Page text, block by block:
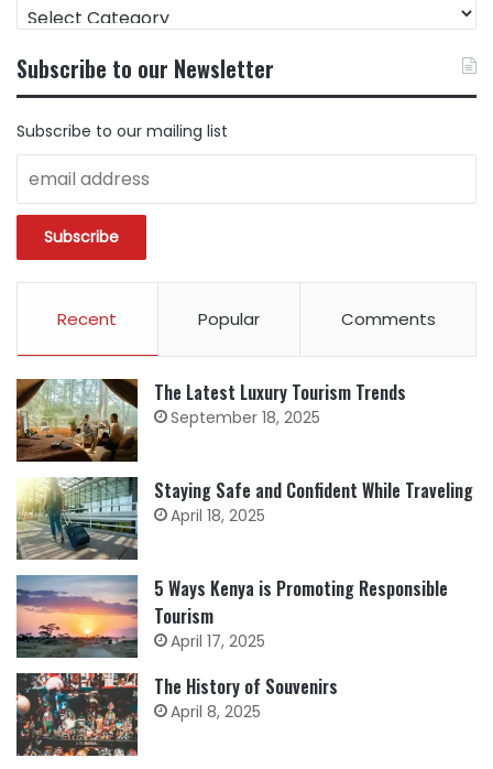
CONTENT
CATEGORY
Subscribe to our Newsletter
Subscribe to our mailing list
Recent Popular Comments
The Latest Luxury Tourism Trends
September 18, 2025
Staying Safe and Confident While Traveling
April 18, 2025
5 Ways Kenya is Promoting Responsible
Tourism
April 17, 2025
The History of Souvenirs
April 8, 2025